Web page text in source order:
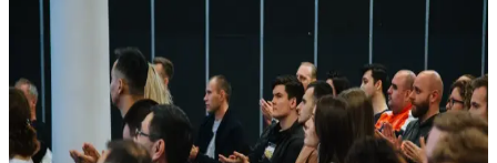
Understand foundational principles, terminology, and
important subject areas related to DevOps Foundation
Learn relevant tools, methods, frameworks, processes, or
practices based on the course curriculum
Explore practical use cases that show how the concepts are
applied in professional environments
Build role-relevant knowledge that supports better decision-
making, execution, and workplace performance
DevOps Foundation training helps professionals build the principles,
practices and cultural understanding that modern delivery teams rely
on. It suits developers, operations staff, testers, service managers and
business professionals who want to work confidently in a DevOps
environment. Whether you are new to DevOps, supporting a
transformation, or moving from an Agile or ITSM background, the